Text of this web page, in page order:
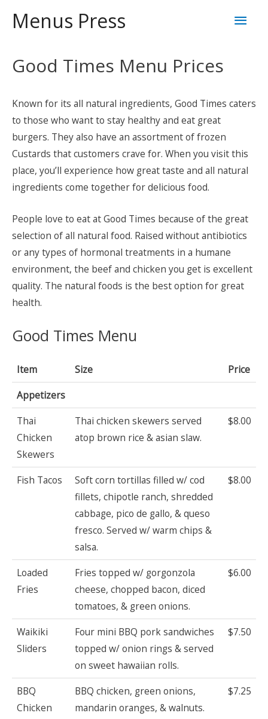
Menus Press
Main
Good Times Menu Prices
Known for its all natural ingredients, Good Times caters
to those who want to stay healthy and eat great
burgers. They also have an assortment of frozen
Custards that customers crave for. When you visit this
place, you’ll experience how great taste and all natural
ingredients come together for delicious food.
People love to eat at Good Times because of the great
selection of all natural food. Raised without antibiotics
or any types of hormonal treatments in a humane
environment, the beef and chicken you get is excellent
quality. The natural foods is the best option for great
health.
Good Times Menu
Item Size
Price
Appetizers
Thai
Chicken
Skewers
Thai chicken skewers served
atop brown rice & asian slaw.
$8.00
Fish Tacos
Soft corn tortillas filled w/ cod
fillets, chipotle ranch, shredded
cabbage, pico de gallo, & queso
fresco. Served w/ warm chips &
salsa.
$8.00
Loaded
Fries
Fries topped w/ gorgonzola
cheese, chopped bacon, diced
tomatoes, & green onions.
$6.00
Waikiki
Sliders
Four mini BBQ pork sandwiches
topped w/ onion rings & served
on sweet hawaiian rolls.
$7.50
BBQ
Chicken
BBQ chicken, green onions,
mandarin oranges, & walnuts.
$7.25